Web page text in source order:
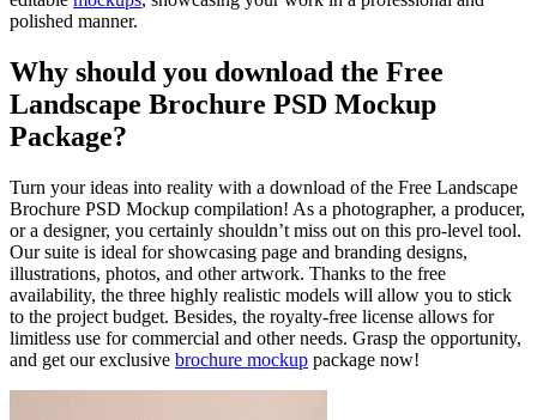
polished manner.
Why should you download the Free
Landscape Brochure PSD Mockup
Package?
Turn your ideas into reality with a download of the Free Landscape
Brochure PSD Mockup compilation! As a photographer, a producer,
or a designer, you certainly shouldn’t miss out on this pro-level tool.
Our suite is ideal for showcasing page and branding designs,
illustrations, photos, and other artwork. Thanks to the free
availability, the three highly realistic models will allow you to stick
to the project budget. Besides, the royalty-free license allows for
limitless use for commercial and other needs. Grasp the opportunity,
and get our exclusive brochure mockup package now!